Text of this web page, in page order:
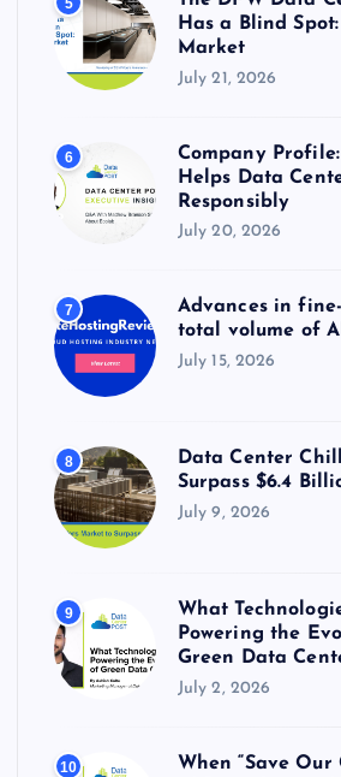
5
Has a Blind
Market
July 21, 2026
6
Company
Helps Data
Responsibly
July 20, 2026
7
Advances in
total volume of
July 15, 2026
8
Data Center
Surpass $6.4
July 9, 2026
9
What
Powering the
Green Data
July 2, 2026
10
When “Save Our